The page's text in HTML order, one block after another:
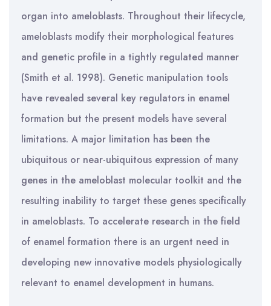
organ into ameloblasts. Throughout their lifecycle,
ameloblasts modify their morphological features
and genetic profile in a tightly regulated manner
(Smith et al. 1998). Genetic manipulation tools
have revealed several key regulators in enamel
formation but the present models have several
limitations. A major limitation has been the
ubiquitous or near-ubiquitous expression of many
genes in the ameloblast molecular toolkit and the
resulting inability to target these genes specifically
in ameloblasts. To accelerate research in the field
of enamel formation there is an urgent need in
developing new innovative models physiologically
relevant to enamel development in humans.